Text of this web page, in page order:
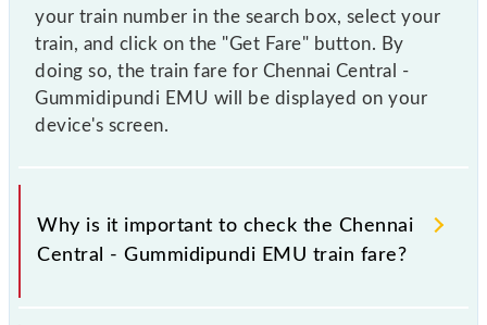
your train number in the search box, select your
train, and click on the "Get Fare" button. By
doing so, the train fare for Chennai Central -
Gummidipundi EMU will be displayed on your
device's screen.
Why is it important to check the Chennai
Central - Gummidipundi EMU train fare?